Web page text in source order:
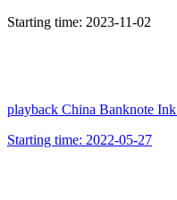
Starting time: 2023-11-02
playback China Banknote
Starting time: 2022-05-27